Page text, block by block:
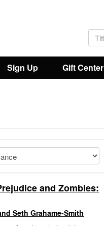
Sign Up Gift Center
and Zombies:
Seth Grahame-Smith